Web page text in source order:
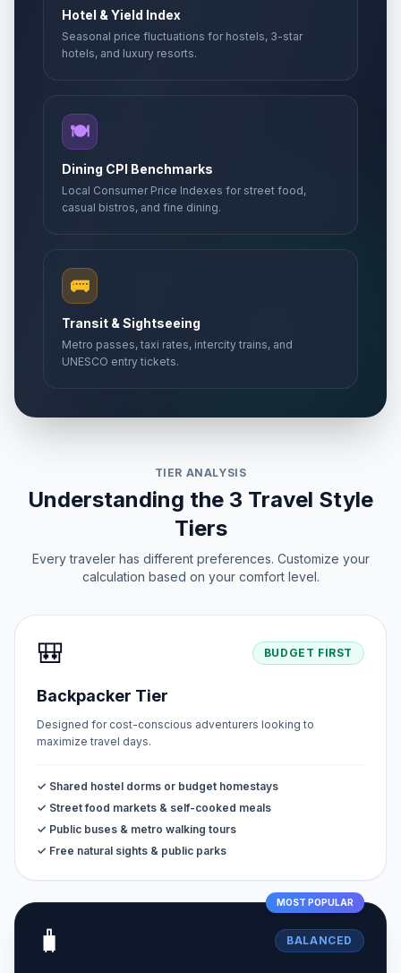
Hotel & Yield Index
Seasonal price fluctuations for hostels, 3-star
hotels, and luxury resorts.
🍽️
Dining CPI Benchmarks
Local Consumer Price Indexes for street food,
casual bistros, and fine dining.
🚌
Transit & Sightseeing
Metro passes, taxi rates, intercity trains, and
UNESCO entry tickets.
TIER ANALYSIS
Understanding the 3 Travel Style
Tiers
Every traveler has different preferences. Customize your
calculation based on your comfort level.
🎒 BUDGET FIRST
Backpacker Tier
Designed for cost-conscious adventurers looking to
maximize travel days.
✓ Shared hostel dorms or budget homestays
✓ Street food markets & self-cooked meals
✓ Public buses & metro walking tours
✓ Free natural sights & public parks
MOST POPULAR
🧳 BALANCED